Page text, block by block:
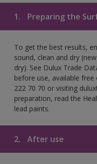
1. Preparing the
To get the best results,
sound, clean and dry
dry). See Dulux Trade
before use, available
222 70 70 or visiting
preparation, read the
lead paints.
2. After use